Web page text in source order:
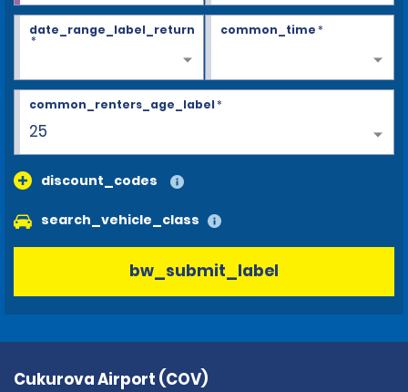
date_range_label_return
*
common_time*
28+
common_renters_age_label*
discount_codes
search_vehicle_class
bw_submit_label
Cukurova Airport (COV)